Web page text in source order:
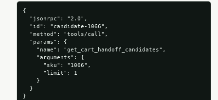
{
  "jsonrpc": "2.0",
  "id": "candidate-1066",
  "method": "tools/call",
  "params": {
    "name": "get_cart_handoff_candidates",
    "arguments": {
      "sku": "1066",
      "limit": 1
    }
  }
}